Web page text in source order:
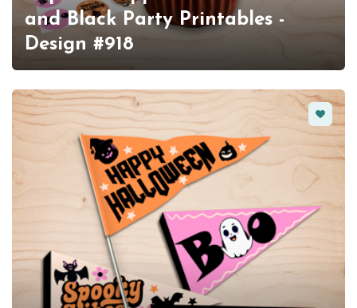
and Black Party Printables -
Design #918